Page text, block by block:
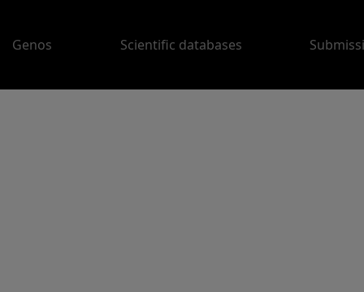
Genos Scientific databases